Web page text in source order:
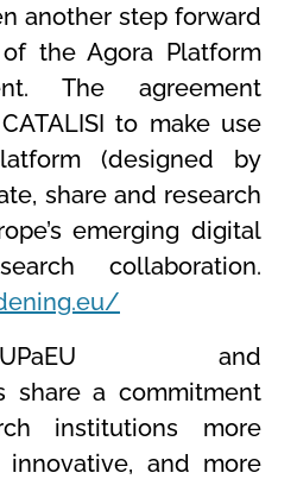
another step forward
the Agora Platform
The agreement
to make use
(designed by
share and research
emerging digital
collaboration.
and
share a commitment
institutions more
innovative, and more